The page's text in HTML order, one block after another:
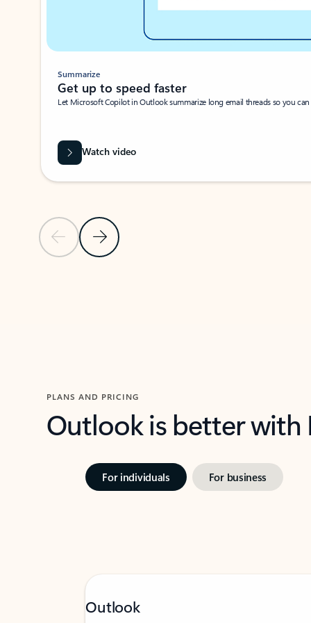
Previous SlideNext Slide
Summarize
Get up to speed faster ​
Let Microsoft Copilot in Outlook summarize long email threads so you
Watch video
PLANS AND PRICING
Outlook is better
For individuals For business
Outlook